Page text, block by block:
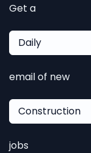
Get a
Daily
email of new
Construction
jobs